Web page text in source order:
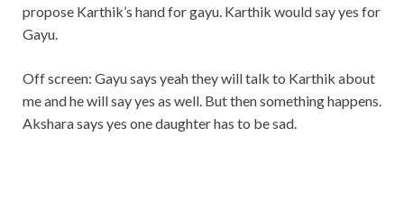
propose Karthik’s hand for gayu. Karthik would say yes for
Gayu.
Off screen: Gayu says yeah they will talk to Karthik about
me and he will say yes as well. But then something happens.
Akshara says yes one daughter has to be sad.